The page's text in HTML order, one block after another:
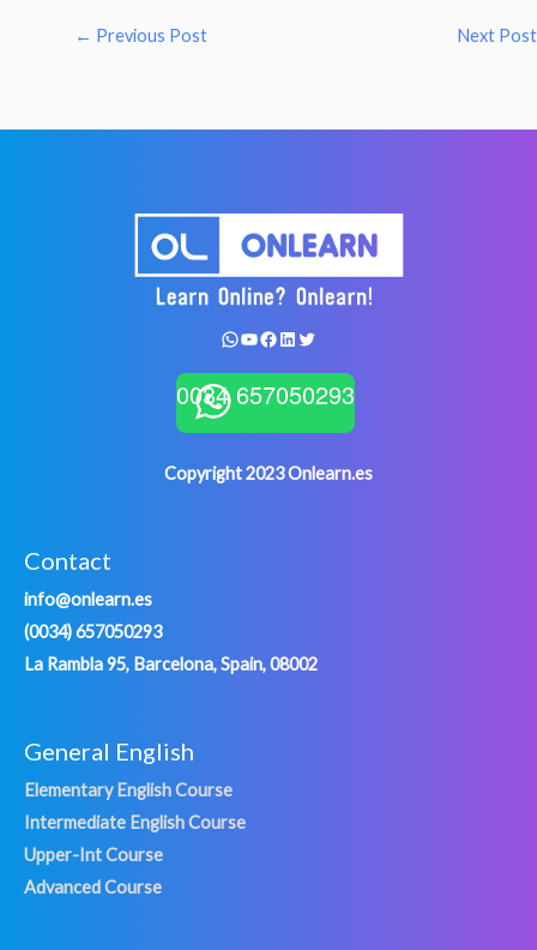
← Previous Post Next
WhatsApp
YouTube
Facebook
LinkedIn
Twitter
0034 657050293
Copyright 2023 Onlearn.es
Contact
info@onlearn.es
(0034) 657050293
La Rambla 95, Barcelona, Spain, 08002
General English
Elementary English Course
Intermediate English Course
Upper-Int Course
Advanced Course